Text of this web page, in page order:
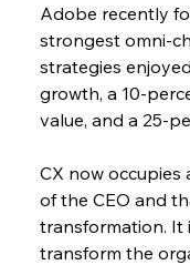
Adobe recently
strongest omni-
strategies
growth, a 10-
value, and a 25-
CX now occupies
of the CEO and
transformation. It
transform the